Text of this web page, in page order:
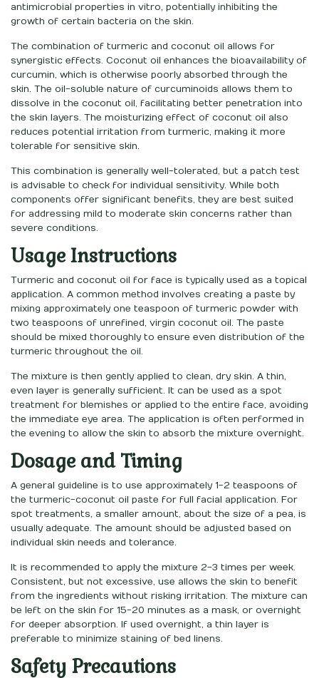
antimicrobial properties in vitro, potentially inhibiting the
growth of certain bacteria on the skin.
The combination of turmeric and coconut oil allows for
synergistic effects. Coconut oil enhances the bioavailability of
curcumin, which is otherwise poorly absorbed through the
skin. The oil-soluble nature of curcuminoids allows them to
dissolve in the coconut oil, facilitating better penetration into
the skin layers. The moisturizing effect of coconut oil also
reduces potential irritation from turmeric, making it more
tolerable for sensitive skin.
This combination is generally well-tolerated, but a patch test
is advisable to check for individual sensitivity. While both
components offer significant benefits, they are best suited
for addressing mild to moderate skin concerns rather than
severe conditions.
Usage Instructions
Turmeric and coconut oil for face is typically used as a topical
application. A common method involves creating a paste by
mixing approximately one teaspoon of turmeric powder with
two teaspoons of unrefined, virgin coconut oil. The paste
should be mixed thoroughly to ensure even distribution of the
turmeric throughout the oil.
The mixture is then gently applied to clean, dry skin. A thin,
even layer is generally sufficient. It can be used as a spot
treatment for blemishes or applied to the entire face, avoiding
the immediate eye area. The application is often performed in
the evening to allow the skin to absorb the mixture overnight.
Dosage and Timing
A general guideline is to use approximately 1-2 teaspoons of
the turmeric-coconut oil paste for full facial application. For
spot treatments, a smaller amount, about the size of a pea, is
usually adequate. The amount should be adjusted based on
individual skin needs and tolerance.
It is recommended to apply the mixture 2-3 times per week.
Consistent, but not excessive, use allows the skin to benefit
from the ingredients without risking irritation. The mixture can
be left on the skin for 15-20 minutes as a mask, or overnight
for deeper absorption. If used overnight, a thin layer is
preferable to minimize staining of bed linens.
Safety Precautions